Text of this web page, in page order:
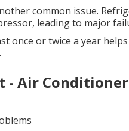
common issue.
leading to major
once or twice a year
- Air